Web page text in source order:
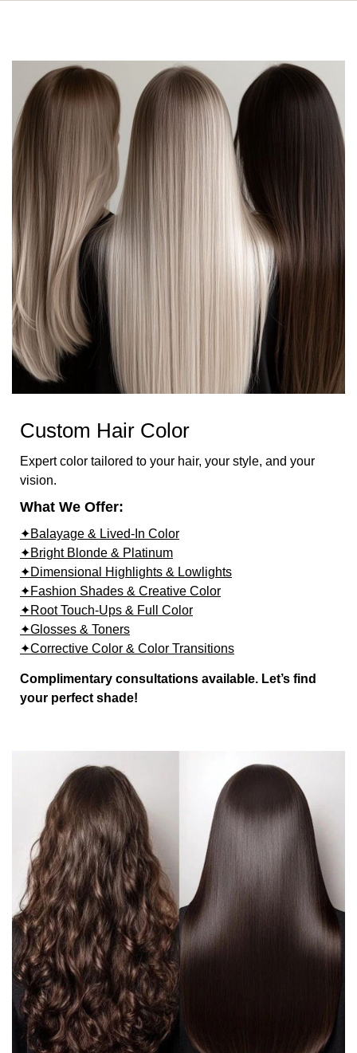
Custom Hair Color
Expert color tailored to your hair, your style, and your
vision.
What We Offer:
✦Balayage & Lived-In Color
✦Bright Blonde & Platinum
✦Dimensional Highlights & Lowlights
✦Fashion Shades & Creative Color
✦Root Touch-Ups & Full Color
✦Glosses & Toners
✦Corrective Color & Color Transitions
Complimentary consultations available. Let’s find
your perfect shade!